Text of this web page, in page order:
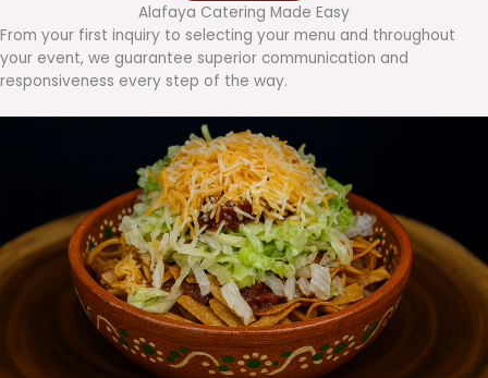
Alafaya Catering Made Easy
From your first inquiry to selecting your menu and throughout
your event, we guarantee superior communication and
responsiveness every step of the way.